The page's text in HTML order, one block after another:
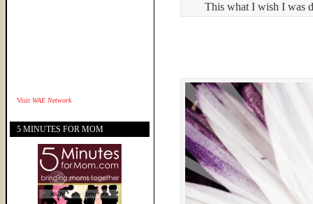
This what I wish I was
Visit WAE Network
5 MINUTES FOR MOM